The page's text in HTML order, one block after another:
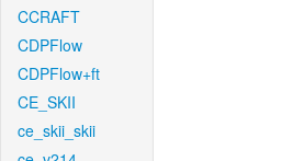
CCRAFT
CDPFlow
CDPFlow+ft
CE_SKII
ce_skii_skii